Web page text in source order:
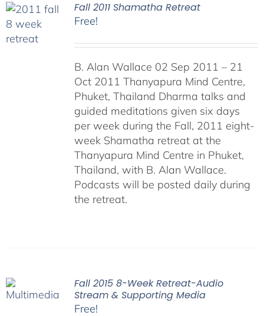
Fall 2011 Shamatha Retreat
Free!
B. Alan Wallace 02 Sep 2011 – 21
Oct 2011 Thanyapura Mind Centre,
Phuket, Thailand Dharma talks and
guided meditations given six days
per week during the Fall, 2011 eight-
week Shamatha retreat at the
Thanyapura Mind Centre in Phuket,
Thailand, with B. Alan Wallace.
Podcasts will be posted daily during
the retreat.
Fall 2015 8-Week Retreat-Audio
Stream & Supporting Media
Free!